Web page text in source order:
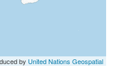
by United Nations Geospatial